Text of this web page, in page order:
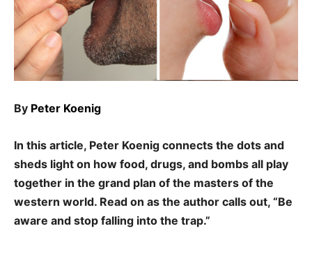
By Peter Koenig
In this article, Peter Koenig connects the dots and
sheds light on how food, drugs, and bombs all play
together in the grand plan of the masters of the
western world. Read on as the author calls out, “Be
aware and stop falling into the trap.”